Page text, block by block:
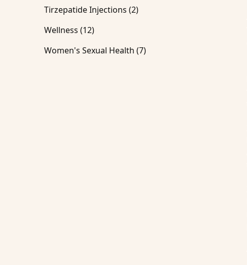
Tirzepatide Injections (2Posts
)
Wellness (12Posts
)
Women's Sexual Health (7Posts
)